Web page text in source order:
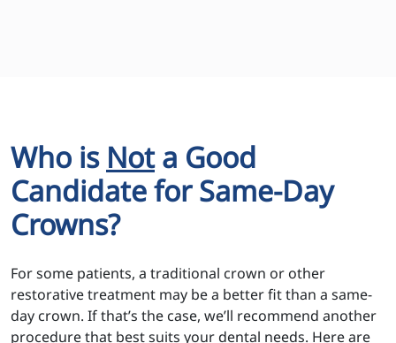
Who is Nota Good
Candidate for Same-Day
Crowns?
For some patients, a traditional crown or other
restorative treatment may be a better fit than a same-
day crown. If that’s the case, we’ll recommend another
procedure that best suits your dental needs. Here are